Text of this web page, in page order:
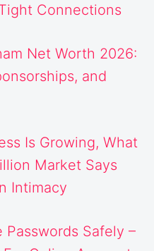
Connections
Net Worth 2026:
and
Is Growing, What
Market Says
Intimacy
Passwords Safely –